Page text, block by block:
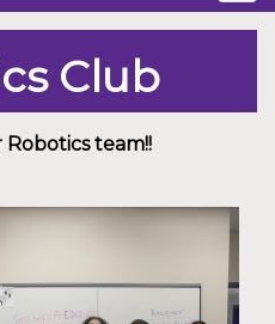
Club
team!!